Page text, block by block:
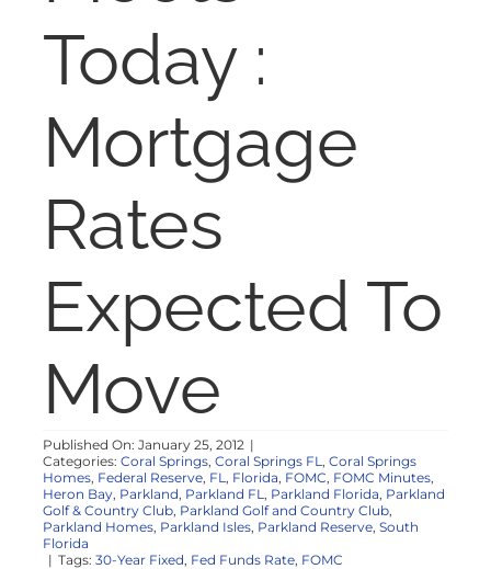
RESOURCES
ABOUT
CONTACT
Today :
Mortgage
Rates
Expected To
Move
Published On: January 25, 2012 |
Categories: Coral Springs, Coral Springs FL , Coral Springs
Homes, Federal Reserve, FL , Florida, FOMC, FOMC Minutes,
Heron Bay, Parkland, Parkland FL , Parkland Florida, Parkland
Golf & Country Club, Parkland Golf and Country Club,
Parkland Homes, Parkland Isles, Parkland Reserve, South
Florida
| Tags: 30-Year Fixed, Fed Funds Rate, FOMC